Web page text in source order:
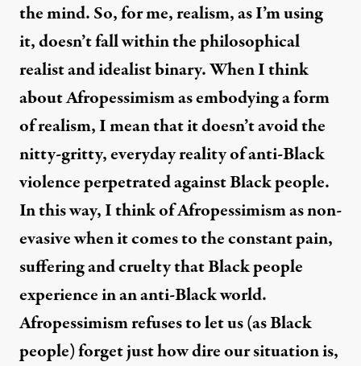
the mind. So, for me, realism, as I’m using
it, doesn’t fall within the philosophical
realist and idealist binary. When I think
about Afropessimism as embodying a form
of realism, I mean that it doesn’t avoid the
nitty-gritty, everyday reality of anti-Black
violence perpetrated against Black people.
In this way, I think of Afropessimism as non-
evasive when it comes to the constant pain,
suffering and cruelty that Black people
experience in an anti-Black world.
Afropessimism refuses to let us (as Black
people) forget just how dire our situation is,